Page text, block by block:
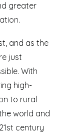
greater
.
and as the
just
With
high-
to rural
world and
century